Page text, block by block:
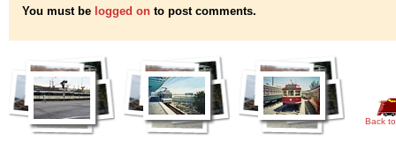
You must be logged on to post comments.
Back